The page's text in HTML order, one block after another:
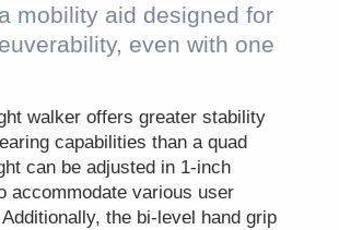
mobility aid designed for
even with one
walker offers greater stability
capabilities than a quad
can be adjusted in 1-inch
accommodate various user
the bi-level hand grip